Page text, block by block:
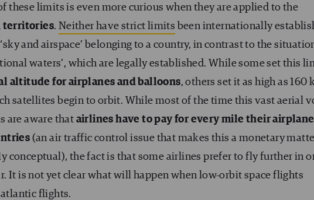
these limits is even more curious when they are applied to the
territories. Neither have strict limits been internationally
and airspace’ belonging to a country, in contrast to the
waters’, which are legally established. While some set this
altitude for airplanes and balloons, others set it as high as 160
satellites begin to orbit. While most of the time this vast aerial
are aware that airlines have to pay for every mile their
(an air traffic control issue that makes this a monetary
conceptual), the fact is that some airlines prefer to fly further in
It is not yet clear what will happen when low-orbit space flights
flights.